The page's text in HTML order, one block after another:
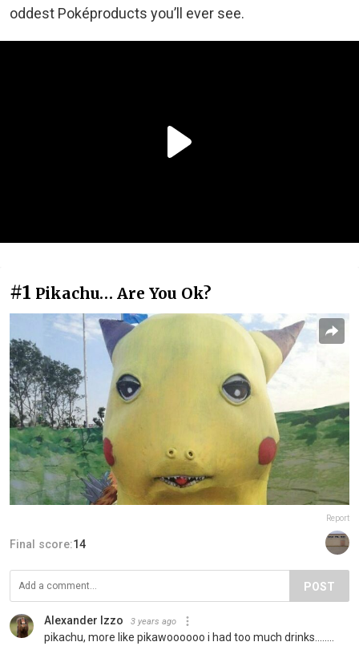
oddest Poképroducts you’ll ever see.
#1 Pikachu… Are You Ok?
Report
Final score:14
POST
Alexander Izzo 3 years ago
pikachu, more like pikawoooooo i had too much drinks........